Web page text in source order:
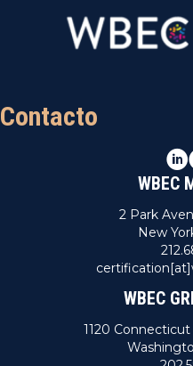
Contacto
WBEC
2 Park
New
WBEC
1120